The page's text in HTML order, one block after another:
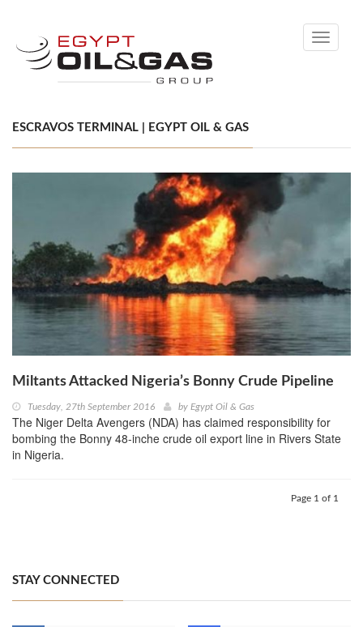
Toggle
ESCRAVOS TERMINAL | EGYPT OIL & GAS
Miltants Attacked Nigeria’s Bonny Crude Pipeline
Tuesday, 27th September 2016 by Egypt Oil & Gas
The Niger Delta Avengers (NDA) has claimed responsibility for
bombing the Bonny 48-inche crude oil export line in Rivers State
in Nigeria.
Page 1 of 1
STAY CONNECTED